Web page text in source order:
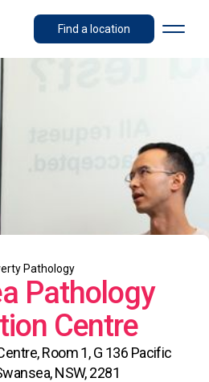
Find a location
Pathology
Pathology
Centre
Room 1, G 136 Pacific
NSW, 2281